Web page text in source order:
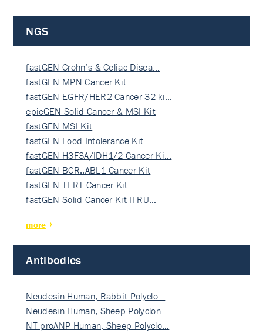
NGS
fastGEN Crohn’s & Celiac Disea…
fastGEN MPN Cancer Kit
fastGEN EGFR/HER2 Cancer 32-ki…
epicGEN Solid Cancer & MSI Kit
fastGEN MSI Kit
fastGEN Food Intolerance Kit
fastGEN H3F3A/IDH1/2 Cancer Ki…
fastGEN BCR::ABL1 Cancer Kit
fastGEN TERT Cancer Kit
fastGEN Solid Cancer Kit II RU…
more
Antibodies
Neudesin Human, Rabbit Polyclo…
Neudesin Human, Sheep Polyclon…
NT-proANP Human, Sheep Polyclo…